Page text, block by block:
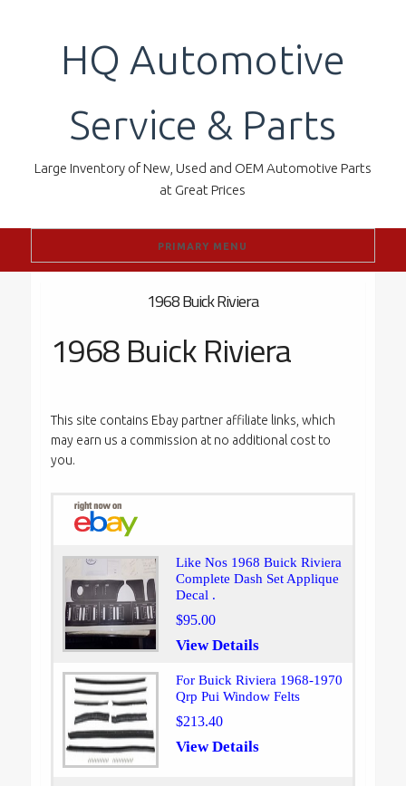
HQ Automotive
Service & Parts
Large Inventory of New, Used and OEM Automotive Parts
at Great Prices
PRIMARY MENU
1968 Buick Riviera
1968 Buick Riviera
This site contains Ebay partner affiliate links, which
may earn us a commission at no additional cost to
you.
Like Nos 1968 Buick Riviera
Complete Dash Set Applique
Decal .
$95.00
View Details
For Buick Riviera 1968-1970
Qrp Pui Window Felts
$213.40
View Details